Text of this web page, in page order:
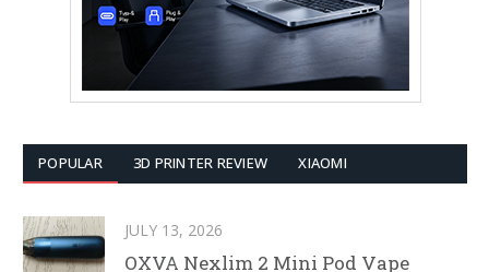
POPULAR 3D PRINTER REVIEW XIAOMI
JULY 13, 2026
OXVA Nexlim 2 Mini Pod Vape